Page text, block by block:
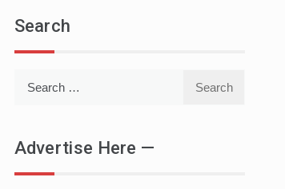
Search
Advertise Here —